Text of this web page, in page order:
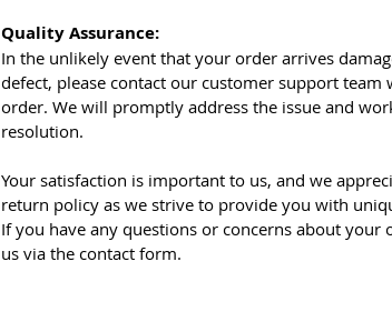
Quality Assurance:
In the unlikely event that your order arrives
defect, please contact our customer support
order. We will promptly address the issue and
resolution.
Your satisfaction is important to us, and we
return policy as we strive to provide you with
If you have any questions or concerns about your
us via the contact form.